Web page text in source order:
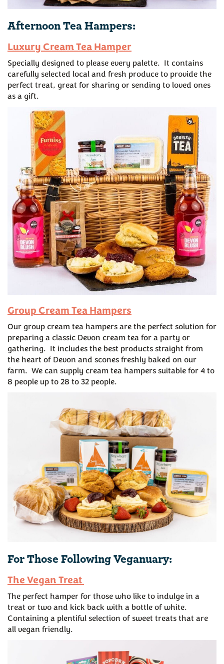
Afternoon Tea Hampers:
Luxury Cream Tea Hamper
Specially designed to please every palette. It contains
carefully selected local and fresh produce to provide the
perfect treat, great for sharing or sending to loved ones
as a gift.
Group Cream Tea Hampers
Our group cream tea hampers are the perfect solution for
preparing a classic Devon cream tea for a party or
gathering. It includes the best products straight from
the heart of Devon and scones freshly baked on our
farm. We can supply cream tea hampers suitable for 4 to
8 people up to 28 to 32 people.
For Those Following Veganuary:
The Vegan Treat
The perfect hamper for those who like to indulge in a
treat or two and kick back with a bottle of white.
Containing a plentiful selection of sweet treats that are
all vegan friendly.